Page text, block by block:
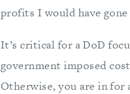
profits I would have
It’s critical for a DoD
government imposed
Otherwise, you are in for